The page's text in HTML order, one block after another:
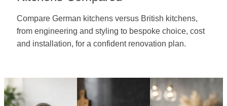
Compare German kitchens versus British kitchens,
from engineering and styling to bespoke choice, cost
and installation, for a confident renovation plan.